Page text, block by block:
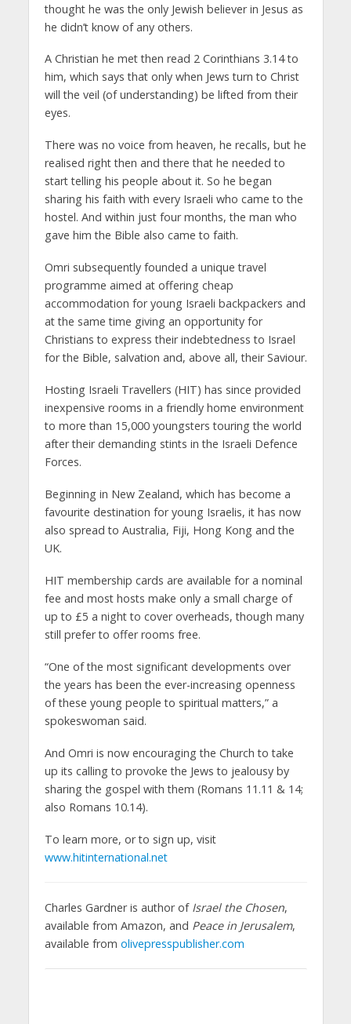
thought he was the only Jewish believer in Jesus as
he didn’t know of any others.
A Christian he met then read 2 Corinthians 3.14 to
him, which says that only when Jews turn to Christ
will the veil (of understanding) be lifted from their
eyes.
There was no voice from heaven, he recalls, but he
realised right then and there that he needed to
start telling his people about it. So he began
sharing his faith with every Israeli who came to the
hostel. And within just four months, the man who
gave him the Bible also came to faith.
Omri subsequently founded a unique travel
programme aimed at offering cheap
accommodation for young Israeli backpackers and
at the same time giving an opportunity for
Christians to express their indebtedness to Israel
for the Bible, salvation and, above all, their Saviour.
Hosting Israeli Travellers (HIT) has since provided
inexpensive rooms in a friendly home environment
to more than 15,000 youngsters touring the world
after their demanding stints in the Israeli Defence
Forces.
Beginning in New Zealand, which has become a
favourite destination for young Israelis, it has now
also spread to Australia, Fiji, Hong Kong and the
UK.
HIT membership cards are available for a nominal
fee and most hosts make only a small charge of
up to £5 a night to cover overheads, though many
still prefer to offer rooms free.
“One of the most significant developments over
the years has been the ever-increasing openness
of these young people to spiritual matters,” a
spokeswoman said.
And Omri is now encouraging the Church to take
up its calling to provoke the Jews to jealousy by
sharing the gospel with them (Romans 11.11 & 14;
also Romans 10.14).
To learn more, or to sign up, visit
www.hitinternational.net
Charles Gardner is author of Israel the Chosen,
available from Amazon, and Peace in Jerusalem,
available from olivepresspublisher.com